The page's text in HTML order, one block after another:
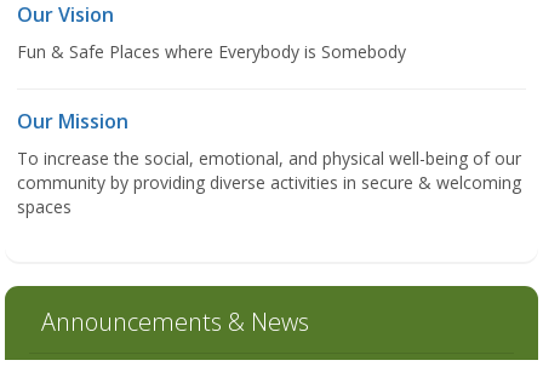
Our Vision
Fun & Safe Places where Everybody is Somebody
Our Mission
To increase the social, emotional, and physical well-being of our
community by providing diverse activities in secure & welcoming
spaces
Announcements & News